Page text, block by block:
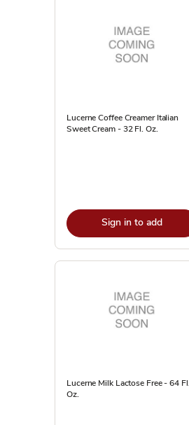
Lucerne Coffee Creamer Italian
Sweet Cream - 32 Fl. Oz.
Sign in to add
Lucerne Milk Lactose Free - 64
Oz.